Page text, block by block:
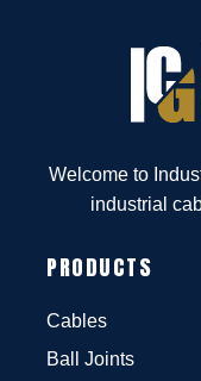
Welcome to
industrial
PRODUCTS
Cables
Ball Joints